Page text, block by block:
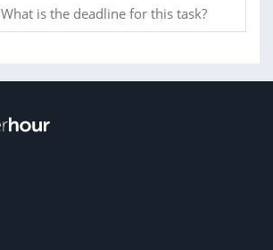
What is the deadline for this task?